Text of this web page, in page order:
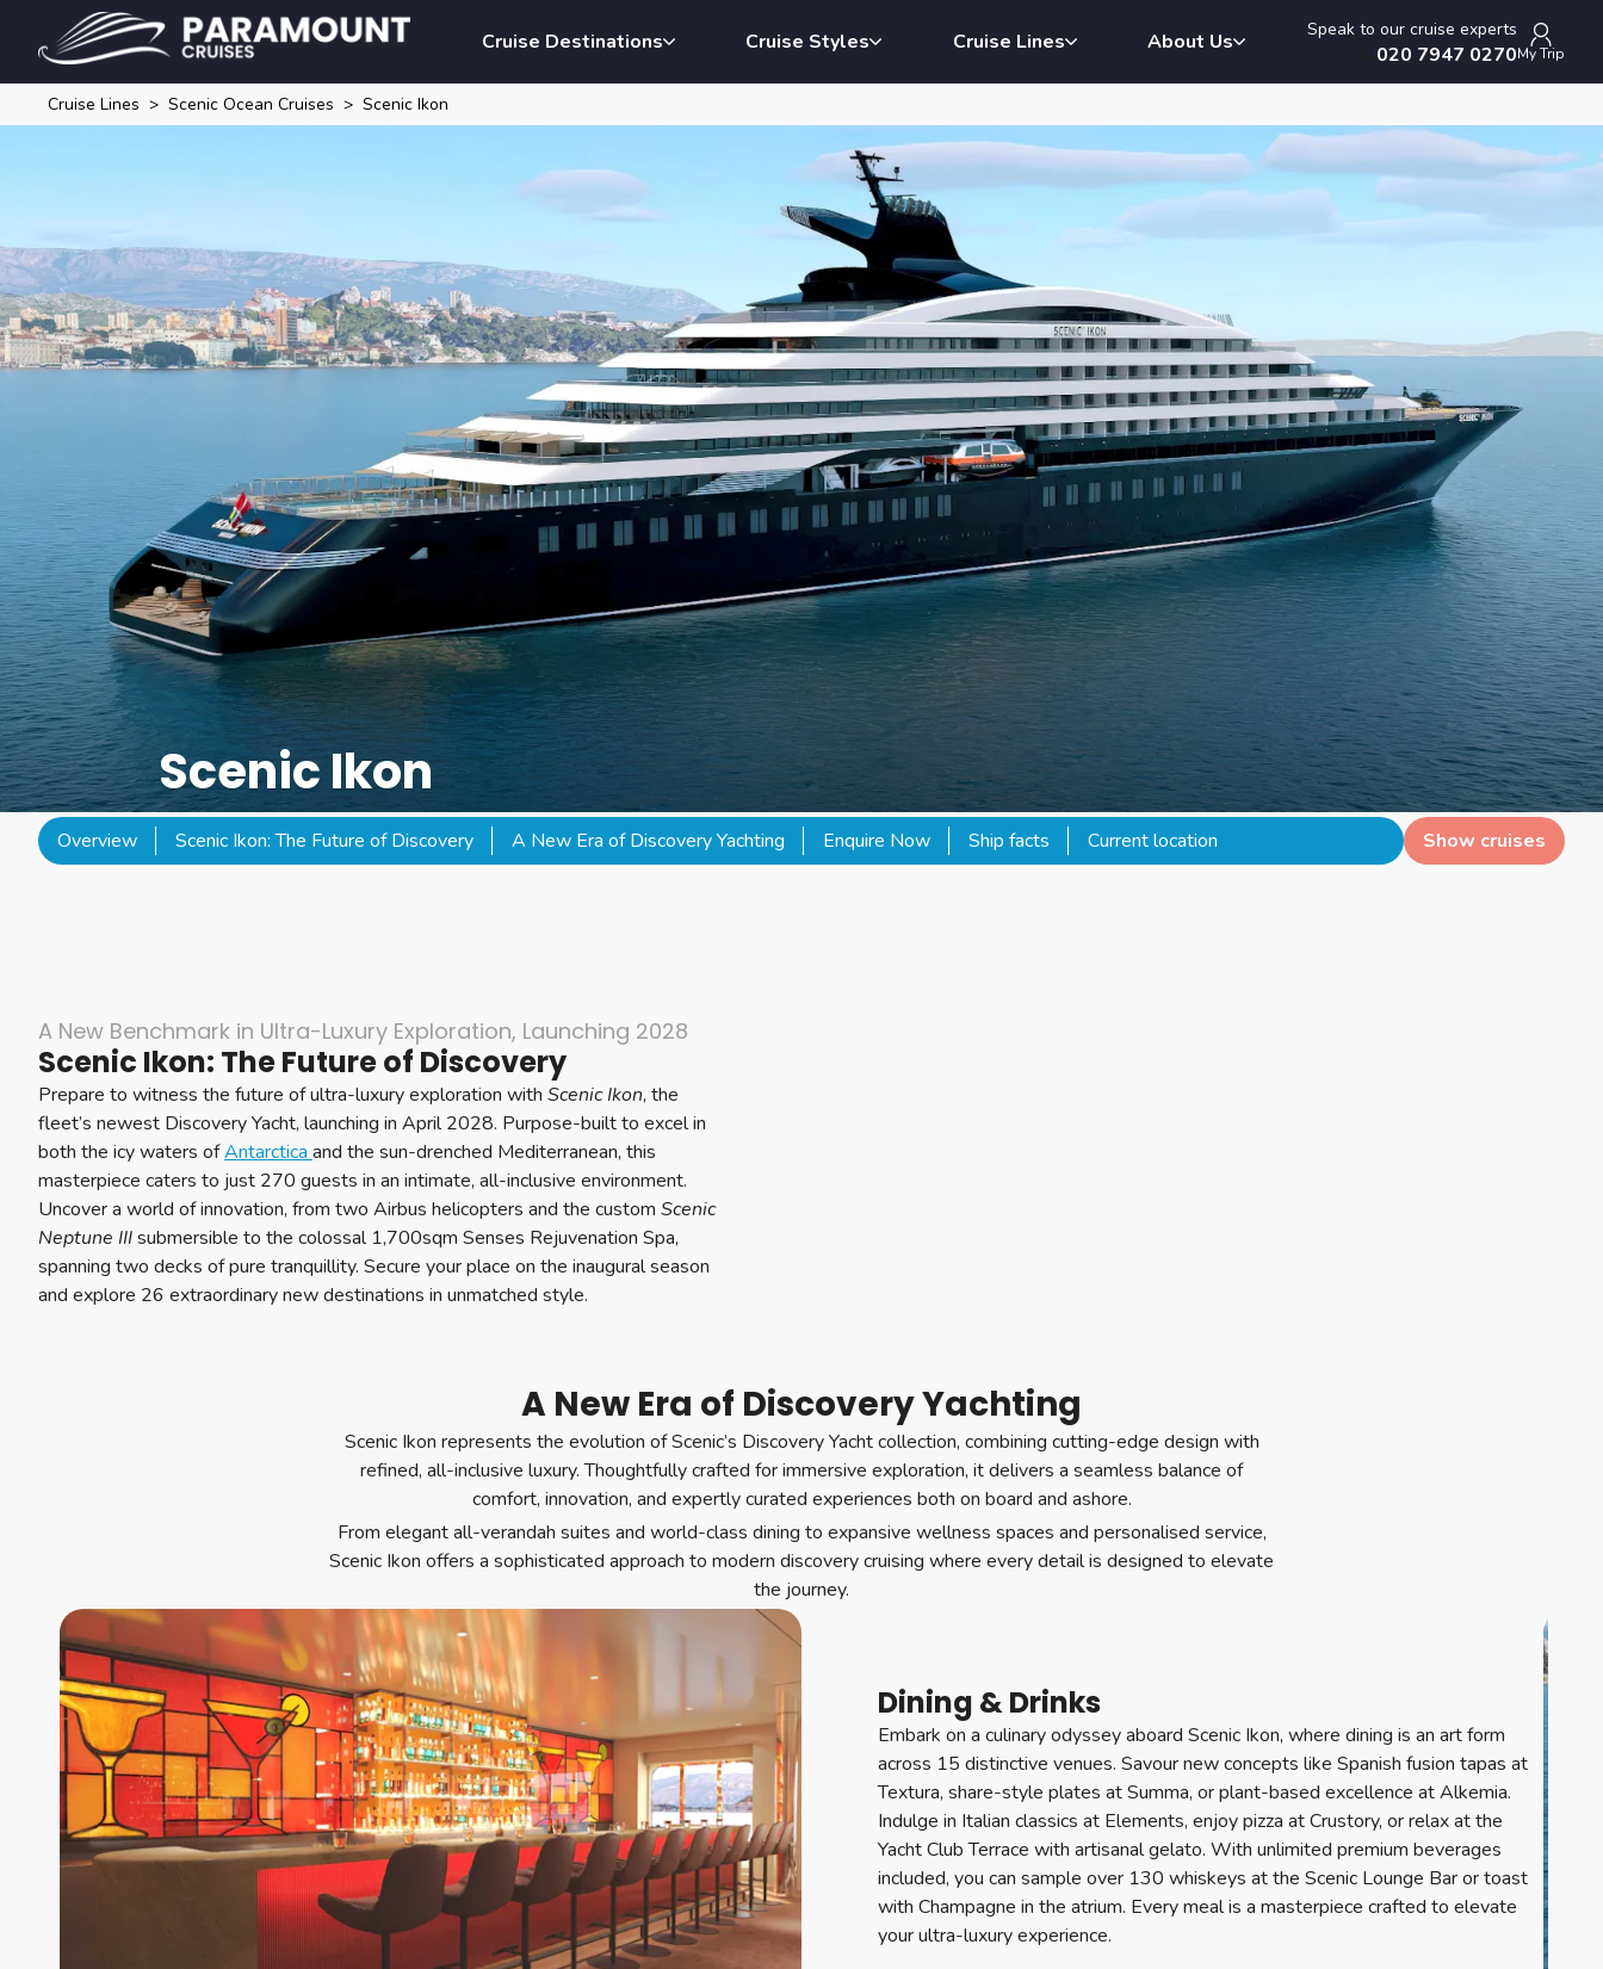
Cruise Destinations Cruise Styles Cruise Lines About Us Speak to our cruise experts
020 7947 0270My Trip
Cruise Lines Scenic Ocean Cruises Scenic Ikon
Scenic Ikon
Overview Scenic Ikon: The Future of Discovery A New Era of Discovery Yachting Enquire Now Ship facts Current location Show cruises
A New Benchmark in Ultra-Luxury Exploration, Launching 2028
Scenic Ikon: The Future of Discovery
Prepare to witness the future of ultra-luxury exploration with Scenic Ikon, the
fleet’s newest Discovery Yacht, launching in April 2028. Purpose-built to excel in
both the icy waters ofAntarctica and the sun-drenched Mediterranean, this
masterpiece caters to just 270 guests in an intimate, all-inclusive environment.
Uncover a world of innovation, from two Airbus helicopters and the custom Scenic
Neptune IIIsubmersible to the colossal 1,700sqm Senses Rejuvenation Spa,
spanning two decks of pure tranquillity. Secure your place on the inaugural season
and explore 26 extraordinary new destinations in unmatched style.
A New Era of Discovery Yachting
Scenic Ikon represents the evolution of Scenic’s Discovery Yacht collection, combining cutting-edge design with
refined, all-inclusive luxury. Thoughtfully crafted for immersive exploration, it delivers a seamless balance of
comfort, innovation, and expertly curated experiences both on board and ashore.
From elegant all-verandah suites and world-class dining to expansive wellness spaces and personalised service,
Scenic Ikon offers a sophisticated approach to modern discovery cruising where every detail is designed to elevate
the journey.
Dining & Drinks
Embark on a culinary odyssey aboard Scenic Ikon, where dining is an art form
across 15 distinctive venues. Savour new concepts like Spanish fusion tapas at
Textura, share-style plates at Summa, or plant-based excellence at Alkemia.
Indulge in Italian classics at Elements, enjoy pizza at Crustory, or relax at the
Yacht Club Terrace with artisanal gelato. With unlimited premium beverages
included, you can sample over 130 whiskeys at the Scenic Lounge Bar or toast
with Champagne in the atrium. Every meal is a masterpiece crafted to elevate
your ultra-luxury experience.